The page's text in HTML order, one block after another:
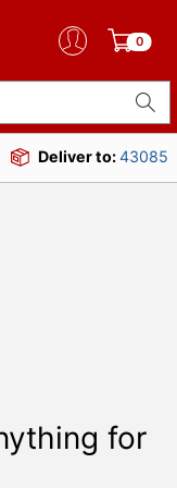
0
Deliver to:43085
for